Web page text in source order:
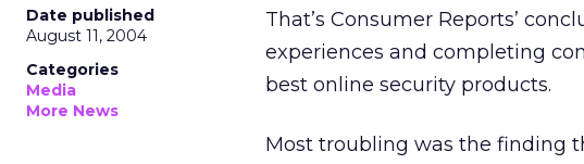
Date published
August 11, 2004
Categories
Media
More News
That’s Consumer Reports’
experiences and completing
best online security products.
Most troubling was the finding